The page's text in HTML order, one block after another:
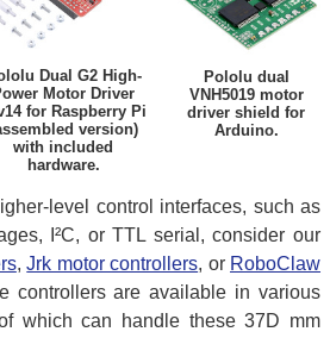
Dual G2 High-
Motor Driver
for Raspberry Pi
version)
with included
hardware.
Pololu dual
VNH5019 motor
driver shield for
Arduino.
level control interfaces, such as
I²C, or TTL serial, consider our
,Jrk motor controllers, or RoboClaw
controllers are available in various
which can handle these 37D mm